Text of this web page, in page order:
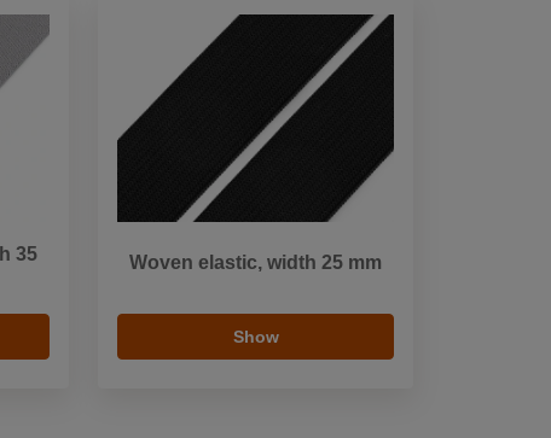
35
Woven elastic, width 25 mm
Show